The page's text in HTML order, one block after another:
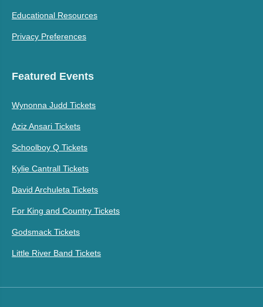
Educational Resources
Privacy Preferences
Featured Events
Wynonna Judd Tickets
Aziz Ansari Tickets
Schoolboy Q Tickets
Kylie Cantrall Tickets
David Archuleta Tickets
For King and Country Tickets
Godsmack Tickets
Little River Band Tickets